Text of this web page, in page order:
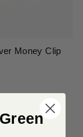
Money Clip